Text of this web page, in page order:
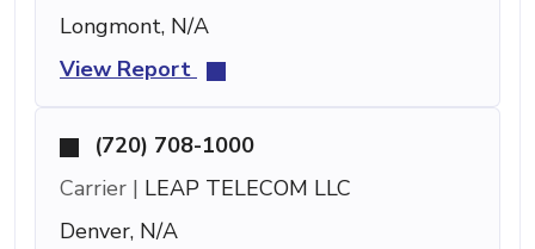
Longmont, N/A
View Report
(720) 708-1000
Carrier | LEAP TELECOM LLC
Denver, N/A